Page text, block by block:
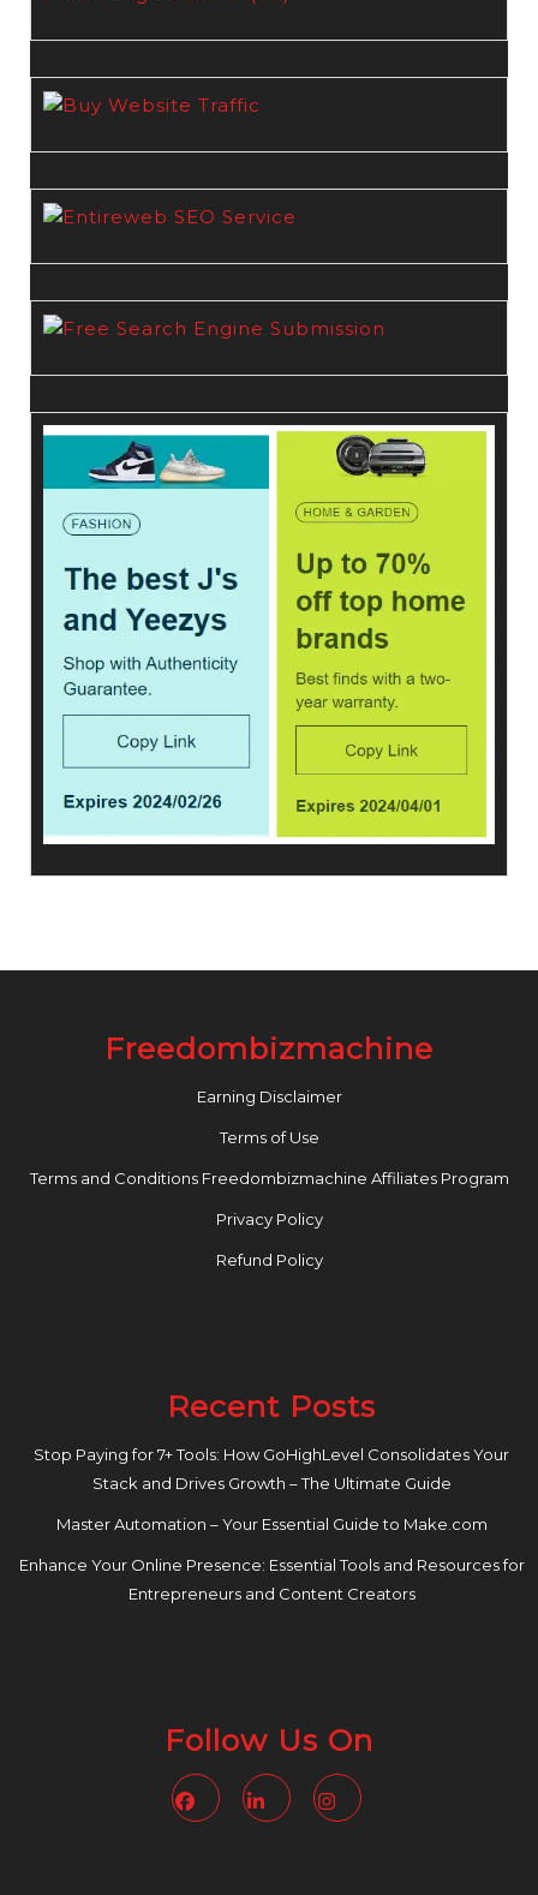
Freedombizmachine
Earning Disclaimer
Terms of Use
Terms and Conditions Freedombizmachine Affiliates Program
Privacy Policy
Refund Policy
Recent Posts
Stop Paying for 7+ Tools: How GoHighLevel Consolidates Your
Stack and Drives Growth – The Ultimate Guide
Master Automation – Your Essential Guide to Make.com
Enhance Your Online Presence: Essential Tools and Resources for
Entrepreneurs and Content Creators
Follow Us On
FacebookLinkedin